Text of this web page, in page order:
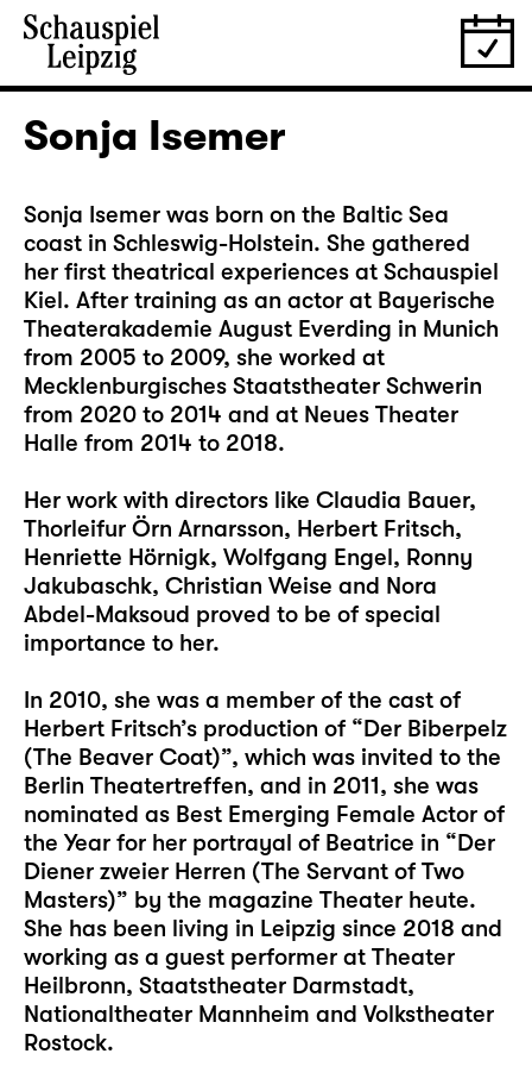
Sonja Isemer
Sonja Isemer was born on the Baltic Sea
coast in Schleswig-Holstein. She gathered
her first theatrical experiences at Schauspiel
Kiel. After training as an actor at Bayerische
Theaterakademie August Everding in Munich
from 2005 to 2009, she worked at
Mecklenburgisches Staatstheater Schwerin
from 2020 to 2014 and at Neues Theater
Halle from 2014 to 2018.
Her work with directors like Claudia Bauer,
Thorleifur Örn Arnarsson, Herbert Fritsch,
Henriette Hörnigk, Wolfgang Engel, Ronny
Jakubaschk, Christian Weise and Nora
Abdel-Maksoud proved to be of special
importance to her.
In 2010, she was a member of the cast of
Herbert Fritsch’s production of “Der Biberpelz
(The Beaver Coat)”, which was invited to the
Berlin Theatertreffen, and in 2011, she was
nominated as Best Emerging Female Actor of
the Year for her portrayal of Beatrice in “Der
Diener zweier Herren (The Servant of Two
Masters)” by the magazine Theater heute.
She has been living in Leipzig since 2018 and
working as a guest performer at Theater
Heilbronn, Staatstheater Darmstadt,
Nationaltheater Mannheim and Volkstheater
Rostock.